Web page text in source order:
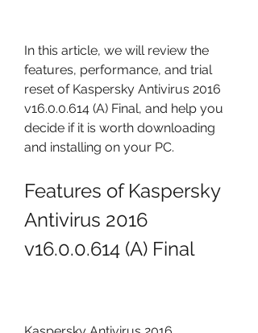
In this article, we will review the
features, performance, and trial
reset of Kaspersky Antivirus 2016
v16.0.0.614 (A) Final, and help you
decide if it is worth downloading
and installing on your PC.
Features of Kaspersky
Antivirus 2016
v16.0.0.614 (A) Final